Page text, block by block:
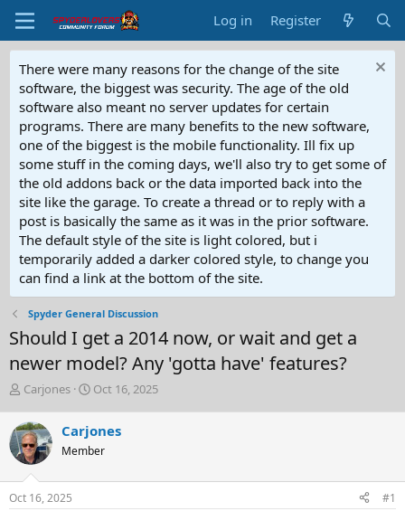
Log in Register
There were many reasons for the change of the site
software, the biggest was security. The age of the old
software also meant no server updates for certain
programs. There are many benefits to the new software,
one of the biggest is the mobile functionality. Ill fix up
some stuff in the coming days, we'll also try to get some of
the old addons back or the data imported back into the
site like the garage. To create a thread or to reply with a
post is basically the same as it was in the prior software.
The default style of the site is light colored, but i
temporarily added a darker colored style, to change you
can find a link at the bottom of the site.
Spyder General Discussion
Should I get a 2014 now, or wait and get a
newer model? Any 'gotta have' features?
T
r
e
a
d
s
t
Carjones
S
r
t
a
Oct 16, 2025
Carjones
Member
Oct 16, 2025 #1